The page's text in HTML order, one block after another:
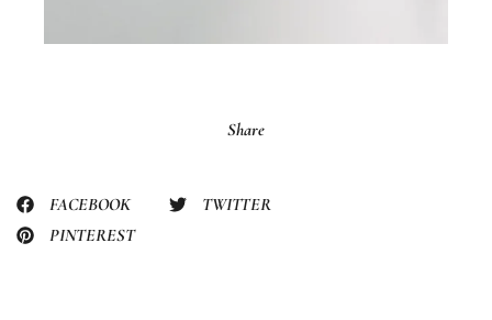
Share
FACEBOOK
TWITTER
PINTEREST